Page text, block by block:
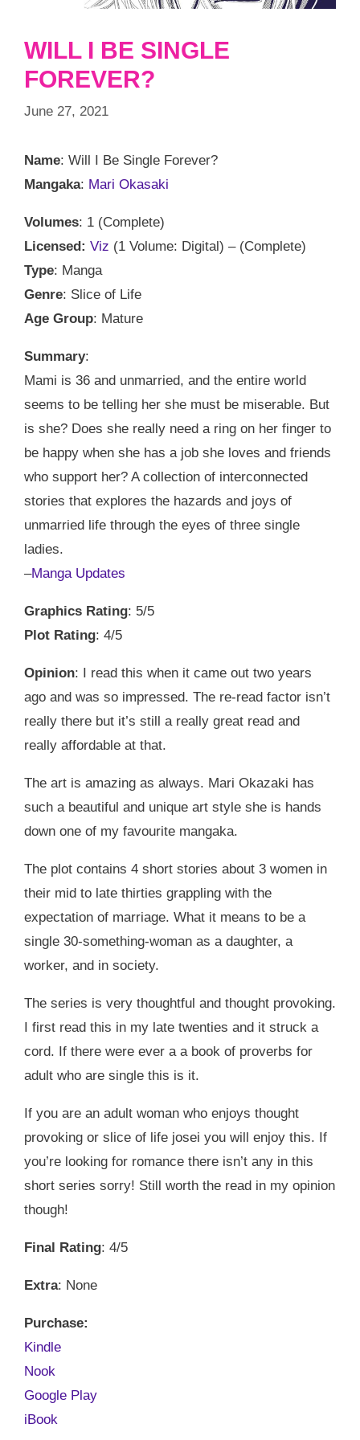
WILL I BE SINGLE
FOREVER?
June 27, 2021
Name: Will I Be Single Forever?
Mangaka: Mari Okasaki
Volumes: 1 (Complete)
Licensed: Viz (1 Volume: Digital) – (Complete)
Type: Manga
Genre: Slice of Life
Age Group: Mature
Summary:
Mami is 36 and unmarried, and the entire world
seems to be telling her she must be miserable. But
is she? Does she really need a ring on her finger to
be happy when she has a job she loves and friends
who support her? A collection of interconnected
stories that explores the hazards and joys of
unmarried life through the eyes of three single
ladies.
–Manga Updates
Graphics Rating: 5/5
Plot Rating: 4/5
Opinion: I read this when it came out two years
ago and was so impressed. The re-read factor isn’t
really there but it’s still a really great read and
really affordable at that.
The art is amazing as always. Mari Okazaki has
such a beautiful and unique art style she is hands
down one of my favourite mangaka.
The plot contains 4 short stories about 3 women in
their mid to late thirties grappling with the
expectation of marriage. What it means to be a
single 30-something-woman as a daughter, a
worker, and in society.
The series is very thoughtful and thought provoking.
I first read this in my late twenties and it struck a
cord. If there were ever a a book of proverbs for
adult who are single this is it.
If you are an adult woman who enjoys thought
provoking or slice of life josei you will enjoy this. If
you’re looking for romance there isn’t any in this
short series sorry! Still worth the read in my opinion
though!
Final Rating: 4/5
Extra: None
Purchase:
Kindle
Nook
Google Play
iBook